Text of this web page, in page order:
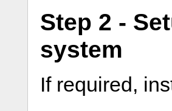
Step 2 -
system
If required,